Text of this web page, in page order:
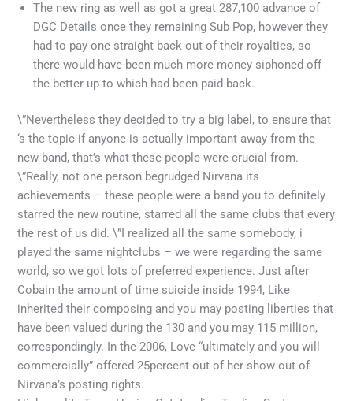
The new ring as well as got a great 287,100 advance of
DGC Details once they remaining Sub Pop, however they
had to pay one straight back out of their royalties, so
there would-have-been much more money siphoned off
the better up to which had been paid back.
\”Nevertheless they decided to try a big label, to ensure that
‘s the topic if anyone is actually important away from the
new band, that’s what these people were crucial from.
\”Really, not one person begrudged Nirvana its
achievements – these people were a band you to definitely
starred the new routine, starred all the same clubs that every
the rest of us did. \”I realized all the same somebody, i
played the same nightclubs – we were regarding the same
world, so we got lots of preferred experience. Just after
Cobain the amount of time suicide inside 1994, Like
inherited their composing and you may posting liberties that
have been valued during the 130 and you may 115 million,
correspondingly. In the 2006, Love “ultimately and you will
commercially” offered 25percent out of her show out of
Nirvana’s posting rights.